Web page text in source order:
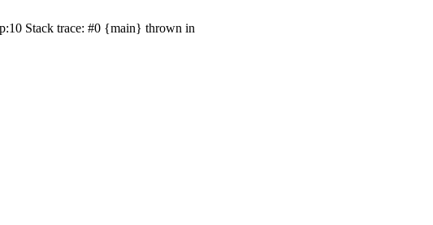
Stack trace: #0 {main} thrown in